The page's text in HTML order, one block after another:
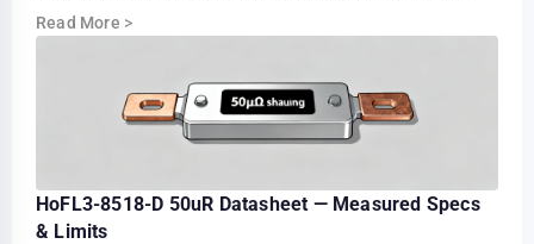
Datasheet Numbers Into Repeatable …
Read More >
HoFL3-8518-D 50uR Datasheet — Measured Specs
& Limits